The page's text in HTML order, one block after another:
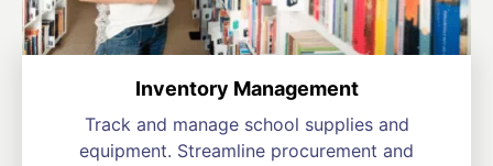
Inventory Management
Track and manage school supplies and
equipment. Streamline procurement and